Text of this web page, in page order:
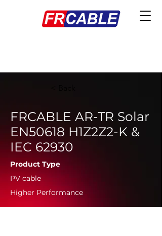
FRCABLE AR-TR Solar
EN50618 H1Z2Z2-K &
IEC 62930
Product Type
PV cable
Higher Performance